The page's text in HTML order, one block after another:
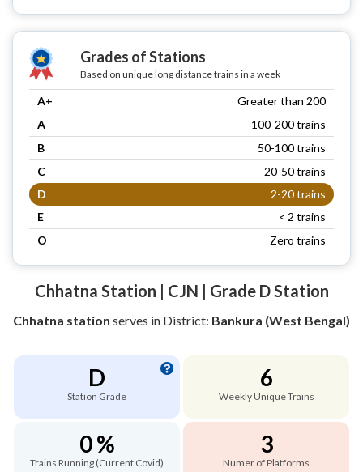
Grades of Stations
Based on unique long distance trains in a week
A+
Greater than 200
A
100-200 trains
B
50-100 trains
C
20-50 trains
D
2-20 trains
E
< 2 trains
O
Zero trains
Chhatna Station | CJN | Grade D Station
Chhatna station serves in District: Bankura (West Bengal)
D
Station Grade
6
Weekly Unique Trains
0 %
Trains Running (Current Covid)
3
Numer of Platforms